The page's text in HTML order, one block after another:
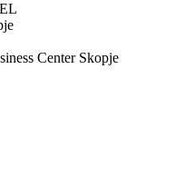
Center Skopje